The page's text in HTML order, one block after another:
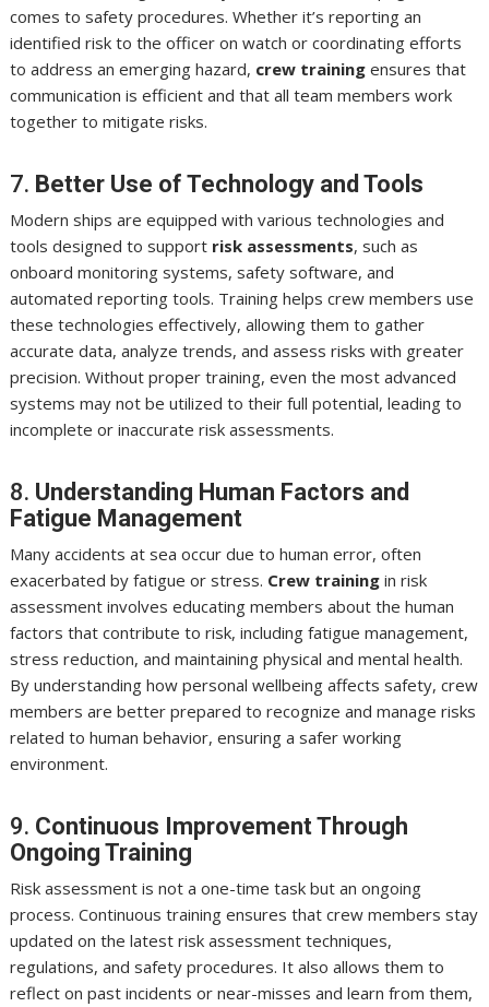
comes to safety procedures. Whether it’s reporting an
identified risk to the officer on watch or coordinating efforts
to address an emerging hazard, crew training ensures that
communication is efficient and that all team members work
together to mitigate risks.
7. Better Use of Technology and Tools
Modern ships are equipped with various technologies and
tools designed to support risk assessments, such as
onboard monitoring systems, safety software, and
automated reporting tools. Training helps crew members use
these technologies effectively, allowing them to gather
accurate data, analyze trends, and assess risks with greater
precision. Without proper training, even the most advanced
systems may not be utilized to their full potential, leading to
incomplete or inaccurate risk assessments.
8. Understanding Human Factors and
Fatigue Management
Many accidents at sea occur due to human error, often
exacerbated by fatigue or stress. Crew training in risk
assessment involves educating members about the human
factors that contribute to risk, including fatigue management,
stress reduction, and maintaining physical and mental health.
By understanding how personal wellbeing affects safety, crew
members are better prepared to recognize and manage risks
related to human behavior, ensuring a safer working
environment.
9. Continuous Improvement Through
Ongoing Training
Risk assessment is not a one-time task but an ongoing
process. Continuous training ensures that crew members stay
updated on the latest risk assessment techniques,
regulations, and safety procedures. It also allows them to
reflect on past incidents or near-misses and learn from them,